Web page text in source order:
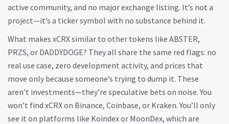
active community, and no major exchange listing. It’s not a
project—it’s a ticker symbol with no substance behind it.
What makes xCRX similar to other tokens like ABSTER,
PRZS, or DADDYDOGE? They all share the same red flags: no
real use case, zero development activity, and prices that
move only because someone’s trying to dump it. These
aren’t investments—they’re speculative bets on noise. You
won’t find xCRX on Binance, Coinbase, or Kraken. You’ll only
see it on platforms like Koindex or MoonDex, which are